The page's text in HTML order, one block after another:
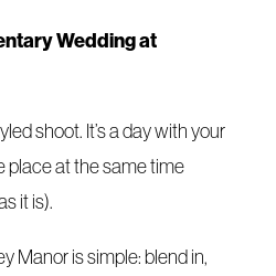
Wedding at
shoot. It’s a day with your
place at the same time
it is).
Manor is simple: blend in,